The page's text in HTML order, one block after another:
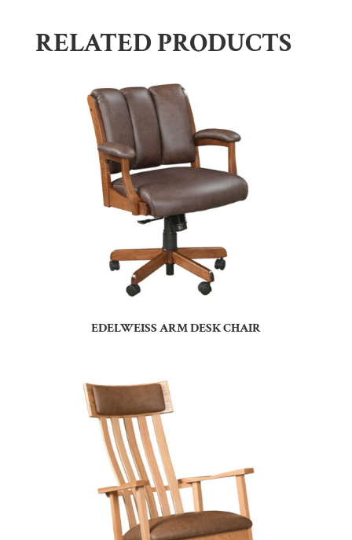
RELATED PRODUCTS
EDELWEISS ARM DESK CHAIR